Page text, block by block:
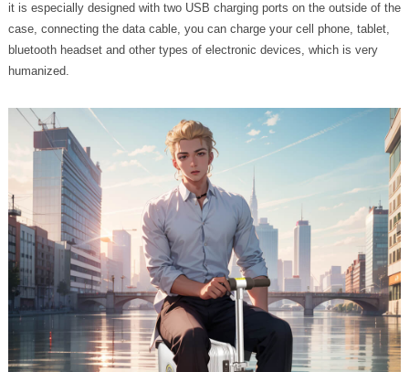
it is especially designed with two USB charging ports on the outside of the
case, connecting the data cable, you can charge your cell phone, tablet,
bluetooth headset and other types of electronic devices, which is very
humanized.